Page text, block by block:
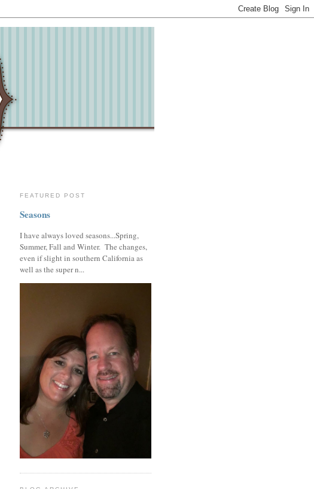
FEATURED POST
Seasons
I have always loved seasons...Spring,
Summer, Fall and Winter. The changes,
even if slight in southern California as
well as the super n...